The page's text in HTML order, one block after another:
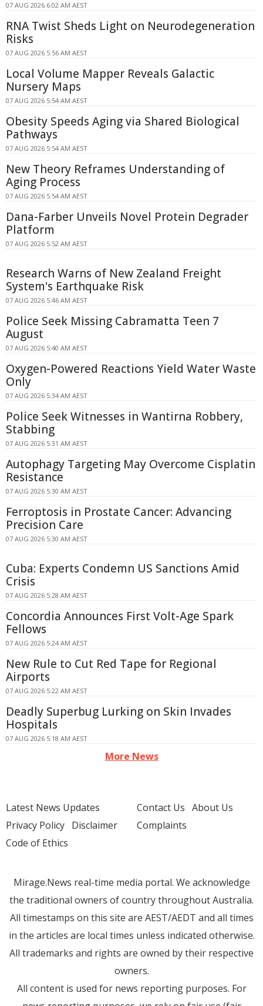
07 AUG 2026 6:02 AM AEST
RNA Twist Sheds Light on Neurodegeneration
Risks
07 AUG 2026 5:56 AM AEST
Local Volume Mapper Reveals Galactic
Nursery Maps
07 AUG 2026 5:54 AM AEST
Obesity Speeds Aging via Shared Biological
Pathways
07 AUG 2026 5:54 AM AEST
New Theory Reframes Understanding of
Aging Process
07 AUG 2026 5:54 AM AEST
Dana-Farber Unveils Novel Protein Degrader
Platform
07 AUG 2026 5:52 AM AEST
Research Warns of New Zealand Freight
System's Earthquake Risk
07 AUG 2026 5:46 AM AEST
Police Seek Missing Cabramatta Teen 7
August
07 AUG 2026 5:40 AM AEST
Oxygen-Powered Reactions Yield Water Waste
Only
07 AUG 2026 5:34 AM AEST
Police Seek Witnesses in Wantirna Robbery,
Stabbing
07 AUG 2026 5:31 AM AEST
Autophagy Targeting May Overcome Cisplatin
Resistance
07 AUG 2026 5:30 AM AEST
Ferroptosis in Prostate Cancer: Advancing
Precision Care
07 AUG 2026 5:30 AM AEST
Cuba: Experts Condemn US Sanctions Amid
Crisis
07 AUG 2026 5:28 AM AEST
Concordia Announces First Volt-Age Spark
Fellows
07 AUG 2026 5:24 AM AEST
New Rule to Cut Red Tape for Regional
Airports
07 AUG 2026 5:22 AM AEST
Deadly Superbug Lurking on Skin Invades
Hospitals
07 AUG 2026 5:18 AM AEST
More News
Latest News Updates
Privacy Policy Disclaimer
Code of Ethics
Contact Us About Us
Complaints
Mirage.News real-time media portal. We acknowledge
the traditional owners of country throughout Australia.
All timestamps on this site are AEST/AEDT and all times
in the articles are local times unless indicated otherwise.
All trademarks and rights are owned by their respective
owners.
All content is used for news reporting purposes. For